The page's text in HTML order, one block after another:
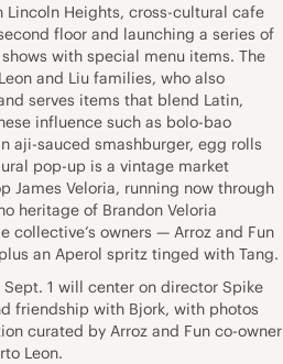
Heights, cross-cultural cafe
floor and launching a series of
with special menu items. The
and Liu families, who also
serves items that blend Latin,
influence such as bolo-bao
aji-sauced smashburger, egg rolls
pop-up is a vintage market
James Veloria, running now through
heritage of Brandon Veloria
collective’s owners — Arroz and Fun
an Aperol spritz tinged with Tang.
1 will center on director Spike
friendship with Bjork, with photos
curated by Arroz and Fun co-owner
Leon.